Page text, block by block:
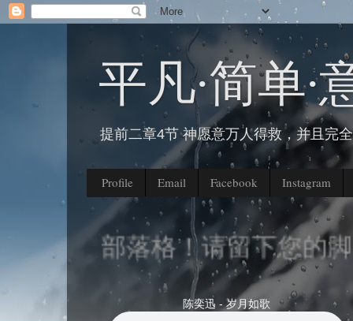
平凡∙简单∙
提前二章4节 神愿意万人得救，并且完
Profile Email Facebook Instagram
我的部落格！请留下您的脚
陈奕迅 - 岁月如歌